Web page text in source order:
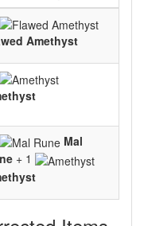
Amethyst
Mal
+ 1